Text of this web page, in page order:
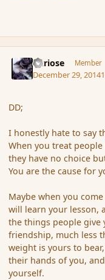
Curiose Member
December 29, 2014
DD;
I honestly hate to say
When you treat
they have no choice
You are the cause for
Maybe when you
will learn your lesson,
the things people give
friendship, much less
weight is yours to
their hands of you,
yourself.